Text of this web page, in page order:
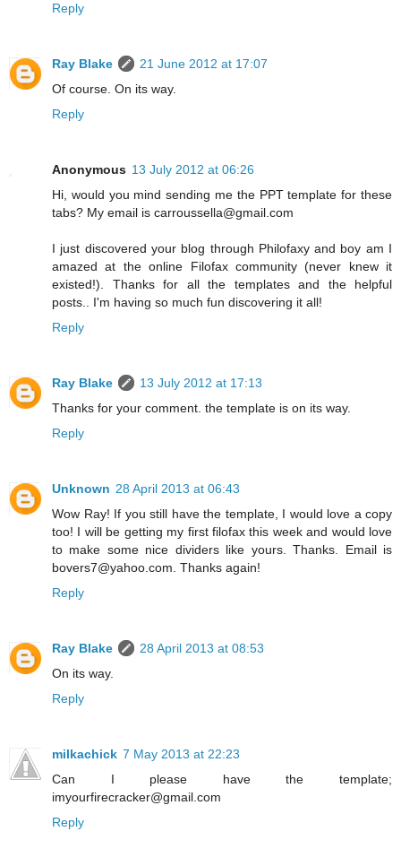
Reply
Ray Blake
21 June 2012 at 17:07
Of course. On its way.
Reply
Anonymous 13 July 2012 at 06:26
Hi, would you mind sending me the PPT template for these
tabs? My email is carroussella@gmail.com
I just discovered your blog through Philofaxy and boy am I
amazed at the online Filofax community (never knew it
existed!). Thanks for all the templates and the helpful
posts.. I'm having so much fun discovering it all!
Reply
Ray Blake
13 July 2012 at 17:13
Thanks for your comment. the template is on its way.
Reply
Unknown 28 April 2013 at 06:43
Wow Ray! If you still have the template, I would love a copy
too! I will be getting my first filofax this week and would love
to make some nice dividers like yours. Thanks. Email is
bovers7@yahoo.com. Thanks again!
Reply
Ray Blake
28 April 2013 at 08:53
On its way.
Reply
milkachick 7 May 2013 at 22:23
Can I please have the template;
imyourfirecracker@gmail.com
Reply